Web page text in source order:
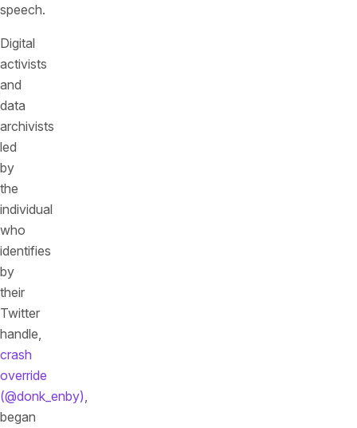
speech.
Digital
activists
and
data
archivists
led
by
the
individual
who
identifies
by
their
Twitter
handle,
crash
override
(@donk_enby),
began